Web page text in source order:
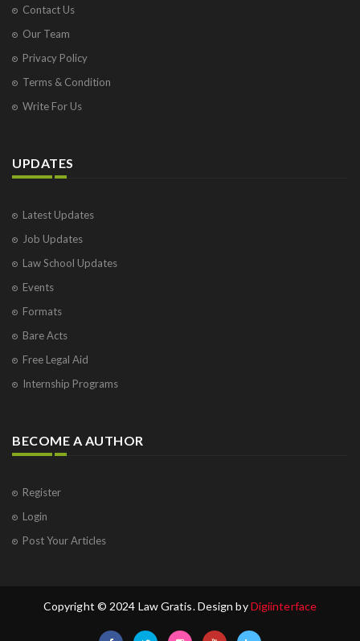
Contact Us
Our Team
Privacy Policy
Terms & Condition
Write For Us
UPDATES
Latest Updates
Job Updates
Law School Updates
Events
Formats
Bare Acts
Free Legal Aid
Internship Programs
BECOME A AUTHOR
Register
Login
Post Your Articles
Copyright © 2024 Law Gratis. Design byDigiinterface